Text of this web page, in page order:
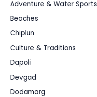
Adventure & Water Sports
Beaches
Chiplun
Culture & Traditions
Dapoli
Devgad
Dodamarg